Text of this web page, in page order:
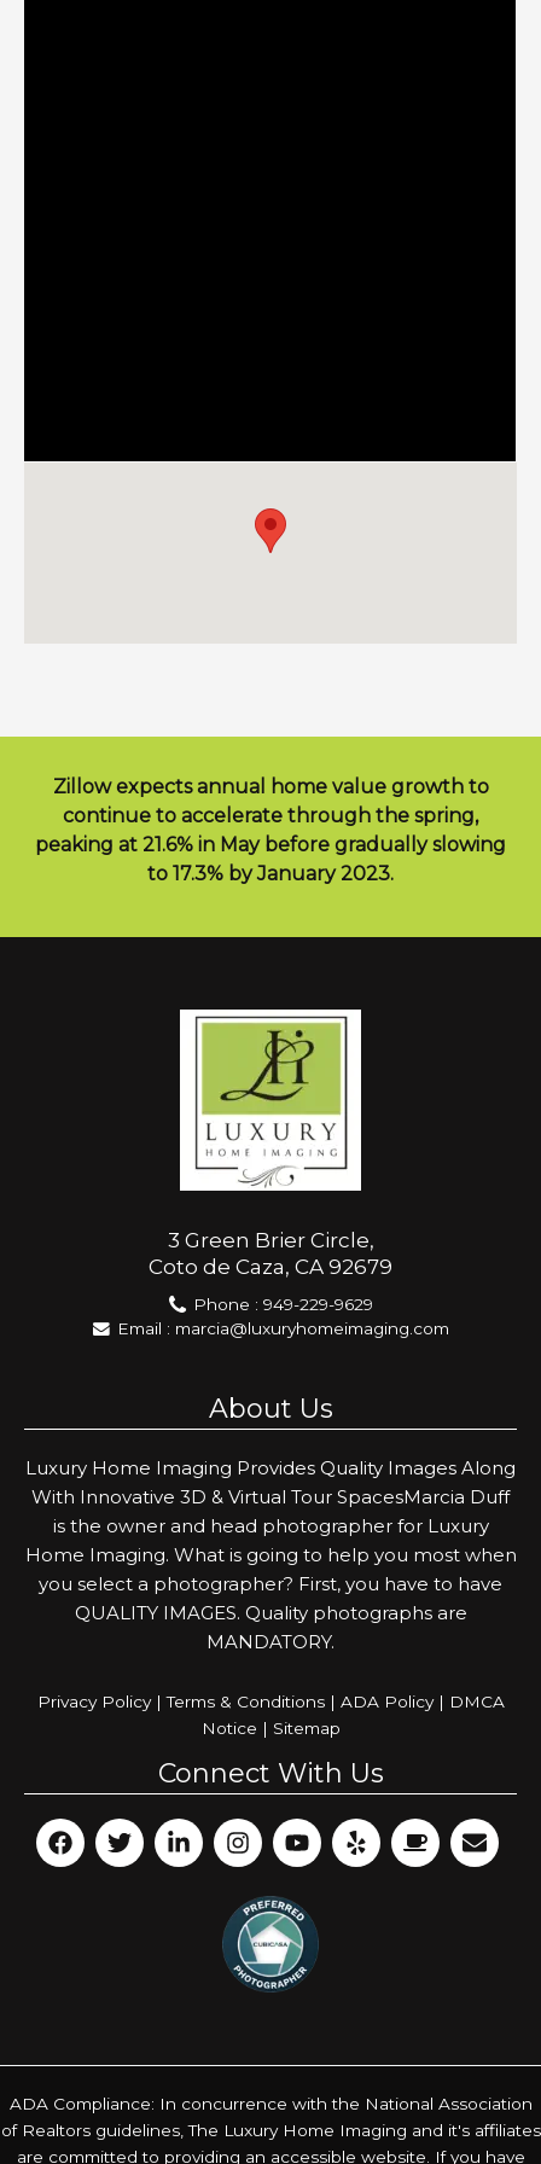
Zillow expects annual home value growth to
continue to accelerate through the spring,
peaking at 21.6% in May before gradually slowing
to 17.3% by January 2023.
3 Green Brier Circle,
Coto de Caza, CA 92679
Phone : 949-229-9629
Email : marcia@luxuryhomeimaging.com
About Us
Luxury Home Imaging Provides Quality Images Along
With Innovative 3D & Virtual Tour SpacesMarcia Duff
is the owner and head photographer for Luxury
Home Imaging. What is going to help you most when
you select a photographer? First, you have to have
QUALITY IMAGES. Quality photographs are
MANDATORY.
Privacy Policy|Terms & Conditions| ADA Policy| DMCA
Notice | Sitemap
Connect With Us
ADA Compliance: In concurrence with the National Association
of Realtors guidelines, The Luxury Home Imaging and it's affiliates
are committed to providing an accessible website. If you have